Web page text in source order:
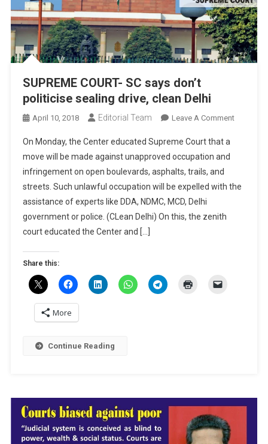
SUPREME COURT- SC says don’t
politicise sealing drive, clean Delhi
April 10, 2018 Editorial Team Leave A CommentOn
Don’t
On Monday, the Center educated Supreme Court that a
move will be made against unapproved occupation and
infringement on open boulevards, asphalts, trails, and
streets. Such unlawful occupation will be expelled with the
assistance of experts like DDA, NDMC, MCD, Delhi
government or police. (CLean Delhi) On this, the zenith
court educated the Center and […]
Share this:
More
Continue Reading